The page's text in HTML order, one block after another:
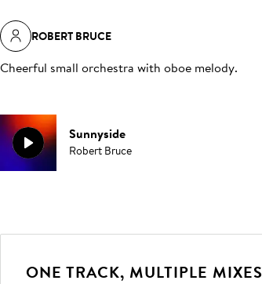
ROBERT BRUCE
Cheerful small orchestra with oboe melody.
Sunnyside
Robert Bruce
ONE TRACK, MULTIPLE MIXES